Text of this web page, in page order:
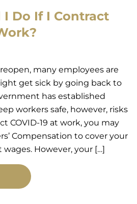
Do If I Contract
many employees are
get sick by going back to
has established
workers safe, however, risks
COVID-19 at work, you may
Compensation to cover your
However, your […]